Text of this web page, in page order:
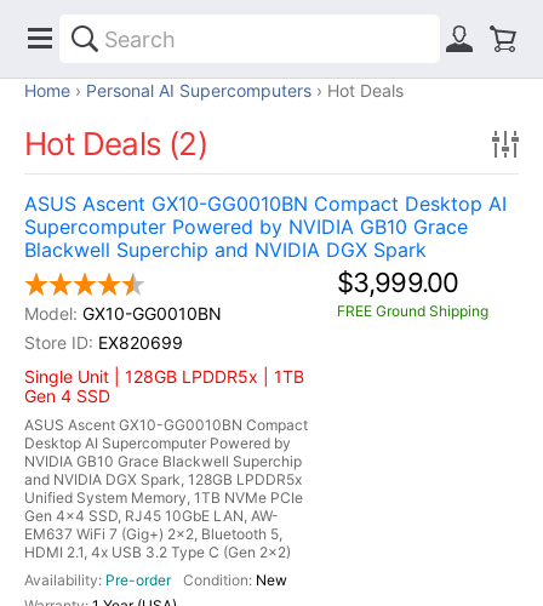
Home Personal AI Supercomputers Hot Deals
Hot Deals (2)
ASUS Ascent GX10-GG0010BN Compact Desktop AI
Supercomputer Powered by NVIDIA GB10 Grace
Blackwell Superchip and NVIDIA DGX Spark
GX10-GG0010BN
EX820699
Single Unit | 128GB LPDDR5x | 1TB
Gen 4 SSD
ASUS Ascent GX10-GG0010BN Compact
Desktop AI Supercomputer Powered by
NVIDIA GB10 Grace Blackwell Superchip
and NVIDIA DGX Spark, 128GB LPDDR5x
Unified System Memory, 1TB NVMe PCIe
Gen 4x4 SSD, RJ45 10GbE LAN, AW-
EM637 WiFi 7 (Gig+) 2x2, Bluetooth 5,
HDMI 2.1, 4x USB 3.2 Type C (Gen 2x2)
Pre-order
New
$3,999.00
FREE Ground Shipping